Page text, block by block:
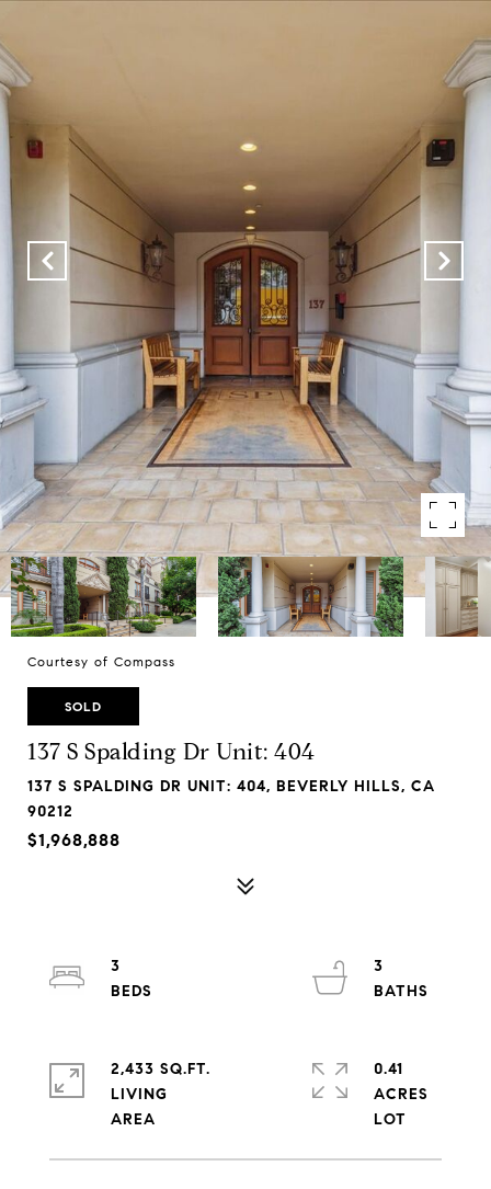
Courtesy of Compass
SOLD
137 S Spalding Dr Unit: 404
137 S SPALDING DR UNIT: 404, BEVERLY HILLS, CA
90212
$1,968,888
3
3
2,433 SQ.FT.
LIVING
0.41
ACRES